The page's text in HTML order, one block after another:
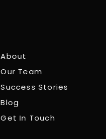
About
Our Team
Success Stories
Blog
Get In Touch